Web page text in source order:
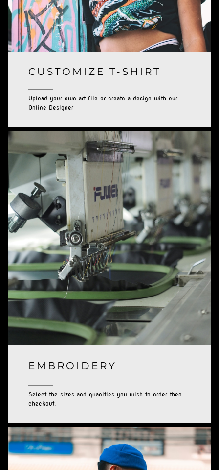
CUSTOMIZE T-SHIRT
Upload your own art file or create a design with our
Online Designer
EMBROIDERY
Select the sizes and quanities you wish to order then
checkout.